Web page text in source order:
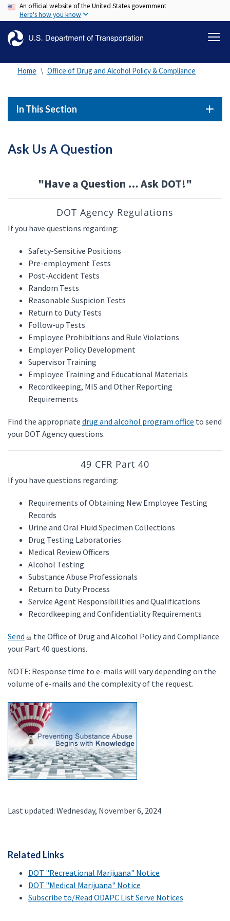
Skip
to
content
An official website of the United States government
Here's how you know
Home Office of Drug and Alcohol Policy & Compliance
In This Section
Ask Us A Question
"Have a Question … Ask DOT!"
DOT Agency Regulations
If you have questions regarding:
Safety-Sensitive Positions
Pre-employment Tests
Post-Accident Tests
Random Tests
Reasonable Suspicion Tests
Return to Duty Tests
Follow-up Tests
Employee Prohibitions and Rule Violations
Employer Policy Development
Supervisor Training
Employee Training and Educational Materials
Recordkeeping, MIS and Other Reporting
Requirements
Find the appropriate drug and alcohol program office to send
your DOT Agency questions.
49 CFR Part 40
If you have questions regarding:
Requirements of Obtaining New Employee Testing
Records
Urine and Oral Fluid Specimen Collections
Drug Testing Laboratories
Medical Review Officers
Alcohol Testing
Substance Abuse Professionals
Return to Duty Process
Service Agent Responsibilities and Qualifications
Recordkeeping and Confidentiality Requirements
Send
the Office of Drug and Alcohol Policy and Compliance
your Part 40 questions.
NOTE: Response time to e-mails will vary depending on the
volume of e-mails and the complexity of the request.
Last updated: Wednesday, November 6, 2024
Related Links
DOT "Recreational Marijuana" Notice
DOT "Medical Marijuana" Notice
Subscribe to/Read ODAPC List Serve Notices